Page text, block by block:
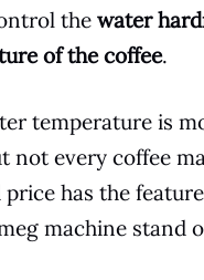
the water
of thecoffee.
temperature is
not every coffee
has the
machine stand